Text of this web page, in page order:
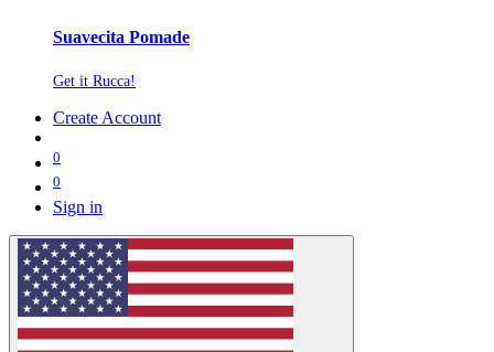
Suavecita Pomade
Get it Rucca!
Create Account
0
0
Sign in